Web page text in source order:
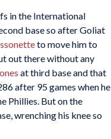
in the International
base so after Goliat
to move him to
out there without any
at third base and that
after 95 games when he
Phillies. But on the
wrenching his knee so